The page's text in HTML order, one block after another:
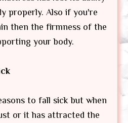
properly. Also if you're
then the firmness of the
your body.
to fall sick but when
or it has attracted the